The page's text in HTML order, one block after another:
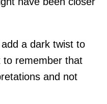
a dark twist to
remember that
and not